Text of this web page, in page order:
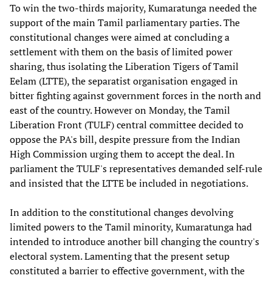
To win the two-thirds majority, Kumaratunga needed the
support of the main Tamil parliamentary parties. The
constitutional changes were aimed at concluding a
settlement with them on the basis of limited power
sharing, thus isolating the Liberation Tigers of Tamil
Eelam (LTTE), the separatist organisation engaged in
bitter fighting against government forces in the north and
east of the country. However on Monday, the Tamil
Liberation Front (TULF) central committee decided to
oppose the PA's bill, despite pressure from the Indian
High Commission urging them to accept the deal. In
parliament the TULF's representatives demanded self-rule
and insisted that the LTTE be included in negotiations.
In addition to the constitutional changes devolving
limited powers to the Tamil minority, Kumaratunga had
intended to introduce another bill changing the country's
electoral system. Lamenting that the present setup
constituted a barrier to effective government, with the